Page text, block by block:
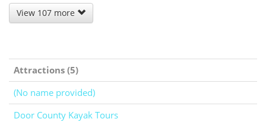
View 107 more
Attractions (5)
(No name provided)
Door County Kayak Tours